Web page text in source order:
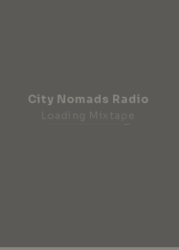
City Nomads Radio